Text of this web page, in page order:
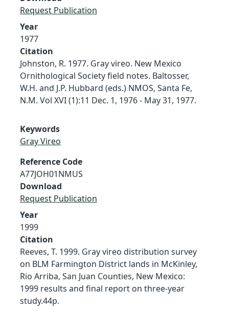
Request Publication
Year
1977
Citation
Johnston, R. 1977. Gray vireo. New Mexico
Ornithological Society field notes. Baltosser,
W.H. and J.P. Hubbard (eds.) NMOS, Santa Fe,
N.M. Vol XVI (1):11 Dec. 1, 1976 - May 31, 1977.
Keywords
Gray Vireo
Reference Code
A77JOH01NMUS
Download
Request Publication
Year
1999
Citation
Reeves, T. 1999. Gray vireo distribution survey
on BLM Farmington District lands in McKinley,
Rio Arriba, San Juan Counties, New Mexico:
1999 results and final report on three-year
study.44p.